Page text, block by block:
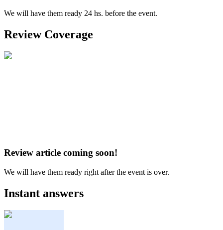
We will have them ready 24 hs. before the event.
Review Coverage
Review article coming soon!
We will have them ready right after the event is over.
Instant answers